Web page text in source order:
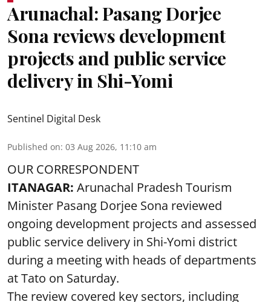
Arunachal: Pasang Dorjee
Sona reviews development
projects and public service
delivery in Shi-Yomi
Sentinel Digital Desk
Published on: 03 Aug 2026, 11:10 am
OUR CORRESPONDENT
ITANAGAR: Arunachal Pradesh Tourism
Minister Pasang Dorjee Sona reviewed
ongoing development projects and assessed
public service delivery in Shi-Yomi district
during a meeting with heads of departments
at Tato on Saturday.
The review covered key sectors, including